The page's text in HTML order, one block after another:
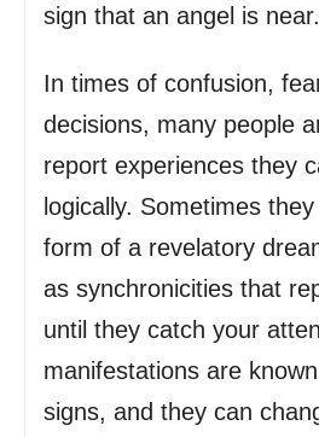
sign that an angel is
In times of confusion,
decisions, many people
report experiences they
logically. Sometimes
form of a revelatory
as synchronicities that
until they catch your
manifestations are
signs, and they can